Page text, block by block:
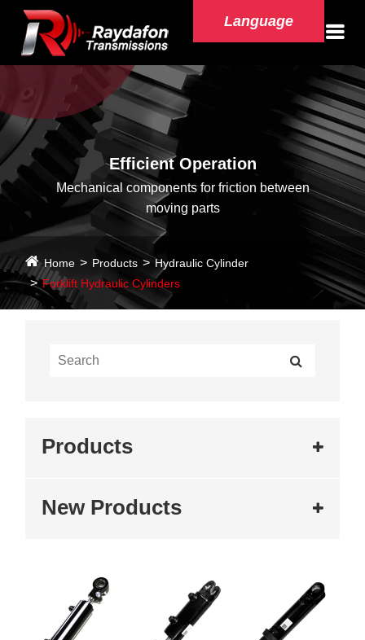
Language
Efficient Operation
Mechanical components for friction between
moving parts
Home Products
Hydraulic Cylinder
Forklift Hydraulic Cylinders
Products
New Products